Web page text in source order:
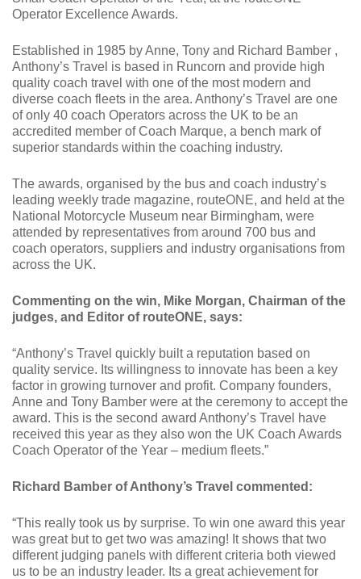
Operator Excellence Awards.
Established in 1985 by Anne, Tony and Richard Bamber ,
Anthony’s Travel is based in Runcorn and provide high
quality coach travel with one of the most modern and
diverse coach fleets in the area. Anthony’s Travel are one
of only 40 coach Operators across the UK to be an
accredited member of Coach Marque, a bench mark of
superior standards within the coaching industry.
The awards, organised by the bus and coach industry’s
leading weekly trade magazine, routeONE, and held at the
National Motorcycle Museum near Birmingham, were
attended by representatives from around 700 bus and
coach operators, suppliers and industry organisations from
across the UK.
Commenting on the win, Mike Morgan, Chairman of the
judges, and Editor of routeONE, says:
“Anthony’s Travel quickly built a reputation based on
quality service. Its willingness to innovate has been a key
factor in growing turnover and profit. Company founders,
Anne and Tony Bamber were at the ceremony to accept the
award. This is the second award Anthony’s Travel have
received this year as they also won the UK Coach Awards
Coach Operator of the Year – medium fleets.”
Richard Bamber of Anthony’s Travel commented:
“This really took us by surprise. To win one award this year
was great but to get two was amazing! It shows that two
different judging panels with different criteria both viewed
us to be an industry leader. Its a great achievement for